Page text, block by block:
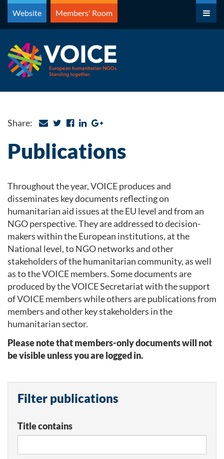
Skip
content
Website Members' Room
Share:
Publications
Throughout the year, VOICE produces and
disseminates key documents reflecting on
humanitarian aid issues at the EU level and from an
NGO perspective. They are addressed to decision-
makers within the European institutions, at the
National level, to NGO networks and other
stakeholders of the humanitarian community, as well
as to the VOICE members. Some documents are
produced by the VOICE Secretariat with the support
of VOICE members while others are publications from
members and other key stakeholders in the
humanitarian sector.
Please note that members-only documents will not
be visible unless you are logged in.
Filter publications
Title contains